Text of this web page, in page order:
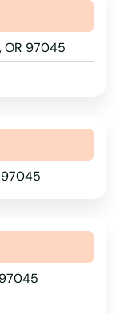
OR 97045
97045